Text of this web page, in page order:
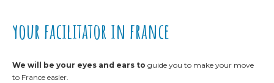
your facilitator in france
We will be your eyes and ears to guide you to make your move
to France easier.